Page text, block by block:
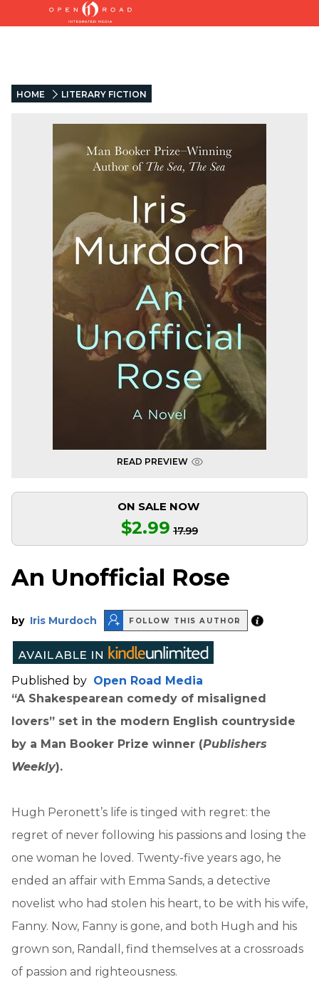
HOME LITERARY FICTION
READ PREVIEW
ON SALE NOW
$2.99 17.99
An Unofficial Rose
by Iris Murdoch FOLLOW THIS AUTHOR
Published by Open Road Media
“A Shakespearean comedy of misaligned
lovers” set in the modern English countryside
by a Man Booker Prize winner (Publishers
Weekly).
Hugh Peronett’s life is tinged with regret: the
regret of never following his passions and losing the
one woman he loved. Twenty-five years ago, he
ended an affair with Emma Sands, a detective
novelist who had stolen his heart, to be with his wife,
Fanny. Now, Fanny is gone, and both Hugh and his
grown son, Randall, find themselves at a crossroads
of passion and righteousness.